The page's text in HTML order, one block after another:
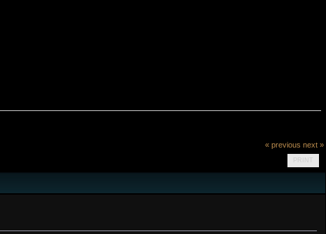
« previous next »